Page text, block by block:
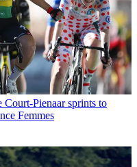
Pienaar sprints to
Femmes